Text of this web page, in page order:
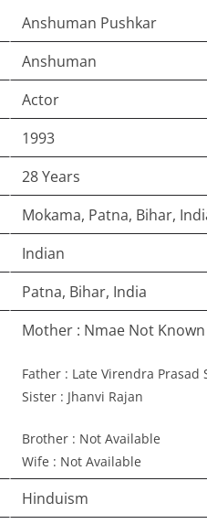
Anshuman Pushkar
Anshuman
Actor
1993
28 Years
Mokama, Patna, Bihar,
Indian
Patna, Bihar, India
Mother : Nmae Not Known
Father : Late Virendra Prasad
Sister : Jhanvi Rajan
Brother : Not Available
Wife : Not Available
Hinduism